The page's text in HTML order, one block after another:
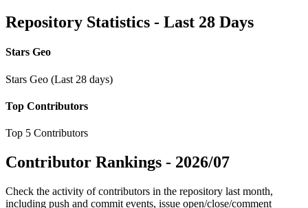
Repository Statistics - Last 28 Days
Stars Geo
Stars Geo (Last 28 days)
Top Contributors
Top 5 Contributors
Contributor Rankings - 2026/07
Check the activity of contributors in the repository last month,
including push and commit events, issue open/close/comment